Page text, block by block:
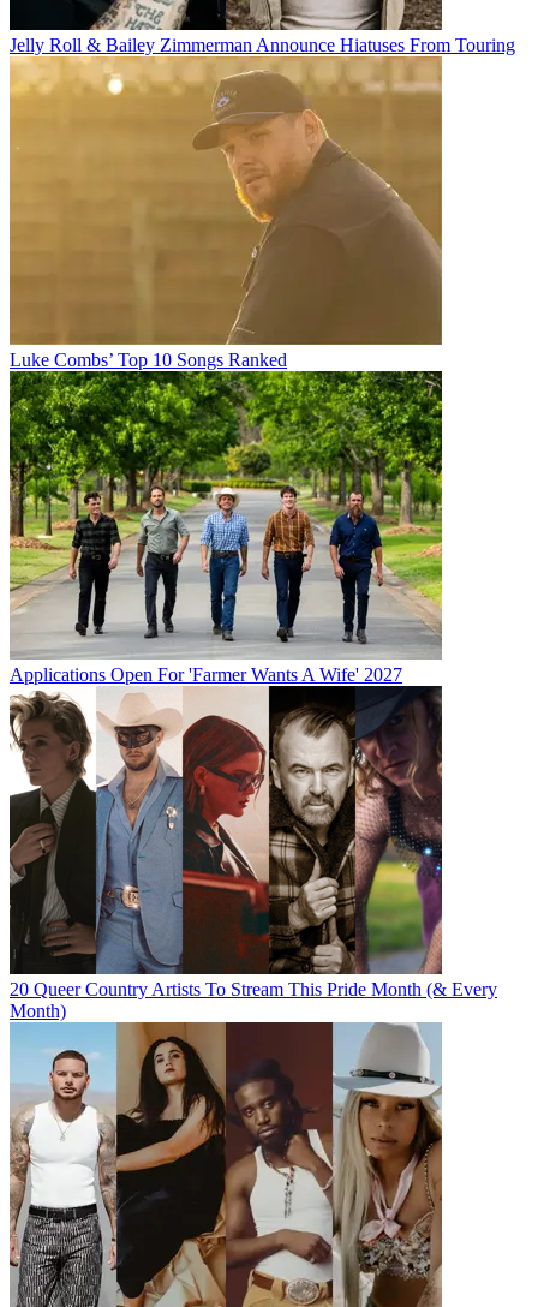
Jelly Roll & Bailey Zimmerman Announce Hiatuses From Touring
Luke Combs’ Top 10 Songs Ranked
Applications Open For 'Farmer Wants A Wife' 2027
20 Queer Country Artists To Stream This Pride Month (& Every
Month)